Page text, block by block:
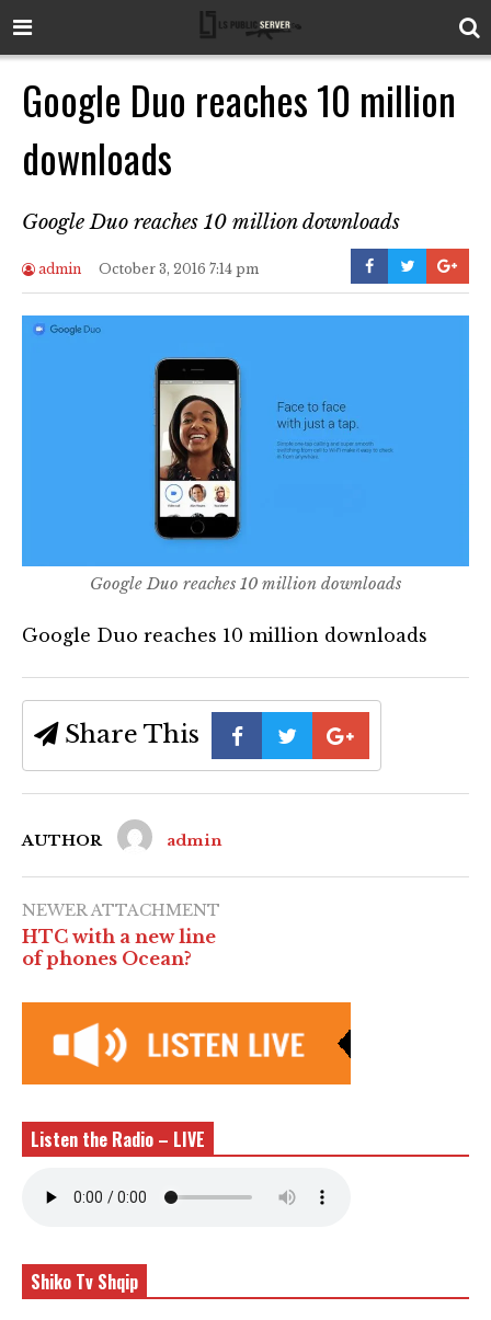
Google Duo reaches 10 million
downloads
Google Duo reaches 10 million downloads
admin October 3, 2016 7:14 pm
Google Duo reaches 10 million downloads
Google Duo reaches 10 million downloads
Share This
AUTHOR admin
NEWER ATTACHMENT
HTC with a new line
of phones Ocean?
Listen the Radio – LIVE
Shiko Tv Shqip